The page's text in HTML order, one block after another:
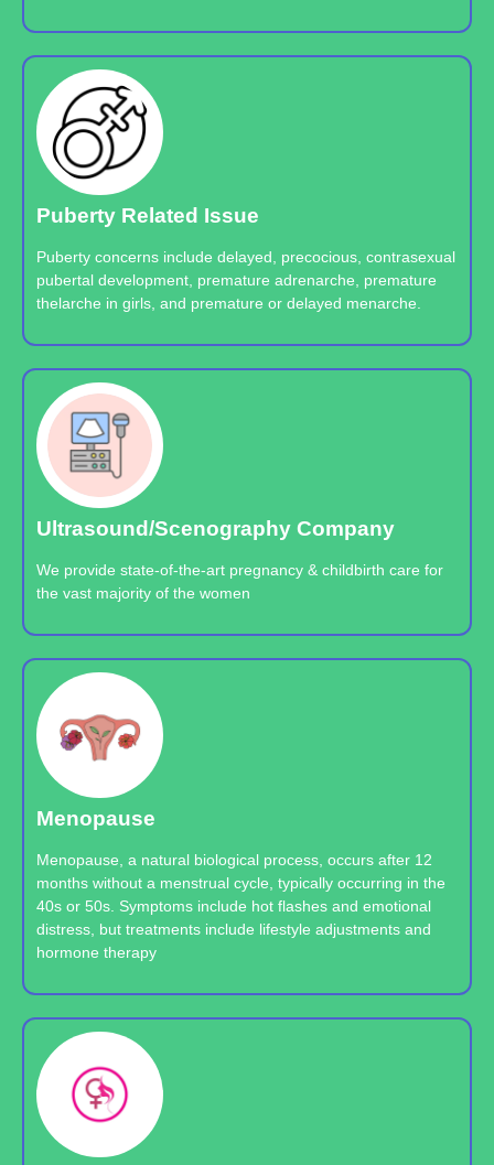
Puberty Related Issue
Puberty concerns include delayed, precocious, contrasexual
pubertal development, premature adrenarche, premature
thelarche in girls, and premature or delayed menarche.
Ultrasound/Scenography Company
We provide state-of-the-art pregnancy & childbirth care for
the vast majority of the women
Menopause
Menopause, a natural biological process, occurs after 12
months without a menstrual cycle, typically occurring in the
40s or 50s. Symptoms include hot flashes and emotional
distress, but treatments include lifestyle adjustments and
hormone therapy